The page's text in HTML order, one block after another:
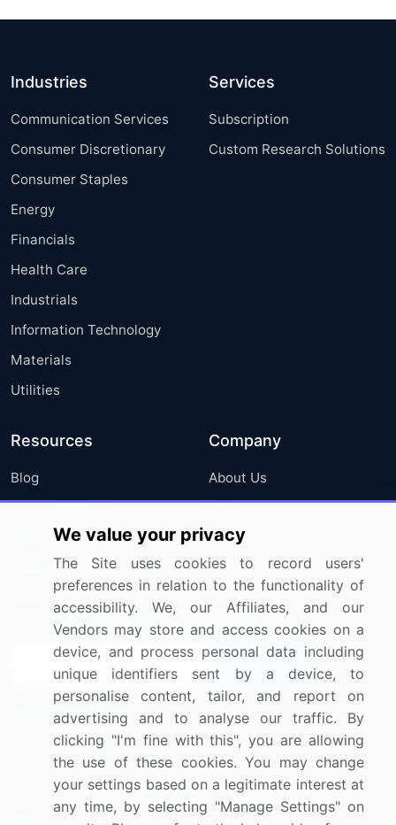
Industries
Communication Services
Consumer Discretionary
Consumer Staples
Energy
Financials
Health Care
Industrials
Information Technology
Materials
Utilities
Services
Subscription
Custom Research Solutions
Resources
Blog
Press Releases
Media Coverage
Research
Company
About Us
FAQ
Careers
Contact Us
Sign up for offers & promotions
Connect with us
US: (+1) 844-364-1100
UK: (+44) 203-893-3200
We value your privacy
The Site uses cookies to record users'
preferences in relation to the functionality of
accessibility. We, our Affiliates, and our
Vendors may store and access cookies on a
device, and process personal data including
unique identifiers sent by a device, to
personalise content, tailor, and report on
advertising and to analyse our traffic. By
clicking "I'm fine with this", you are allowing
the use of these cookies. You may change
your settings based on a legitimate interest at
any time, by selecting "Manage Settings" on